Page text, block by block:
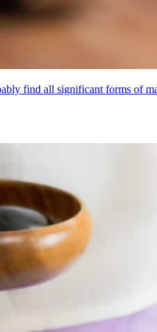
find all significant forms of